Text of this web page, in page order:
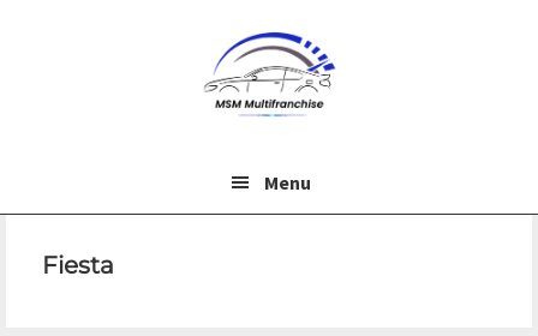
Menu
Fiesta